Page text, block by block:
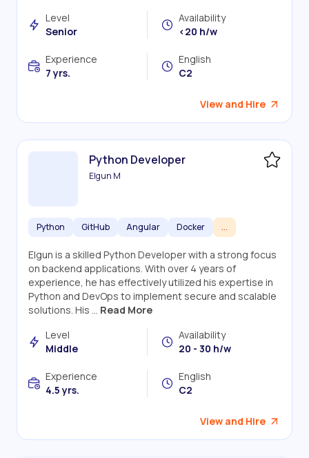
Level
Senior
Availability
<20 h/w
Experience
7 yrs.
English
C2
View and Hire
Python Developer
Elgun M
Python GitHub Angular Docker ...
Elgun is a skilled Python Developer with a strong focus
on backend applications. With over 4 years of
experience, he has effectively utilized his expertise in
Python and DevOps to implement secure and scalable
solutions. His ... Read More
Level
Middle
Availability
20 - 30 h/w
Experience
4.5 yrs.
English
C2
View and Hire